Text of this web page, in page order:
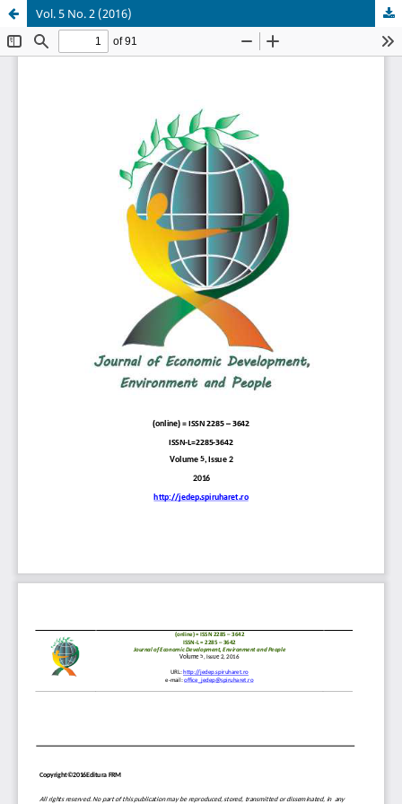
Vol. 5 No. 2 (2016)